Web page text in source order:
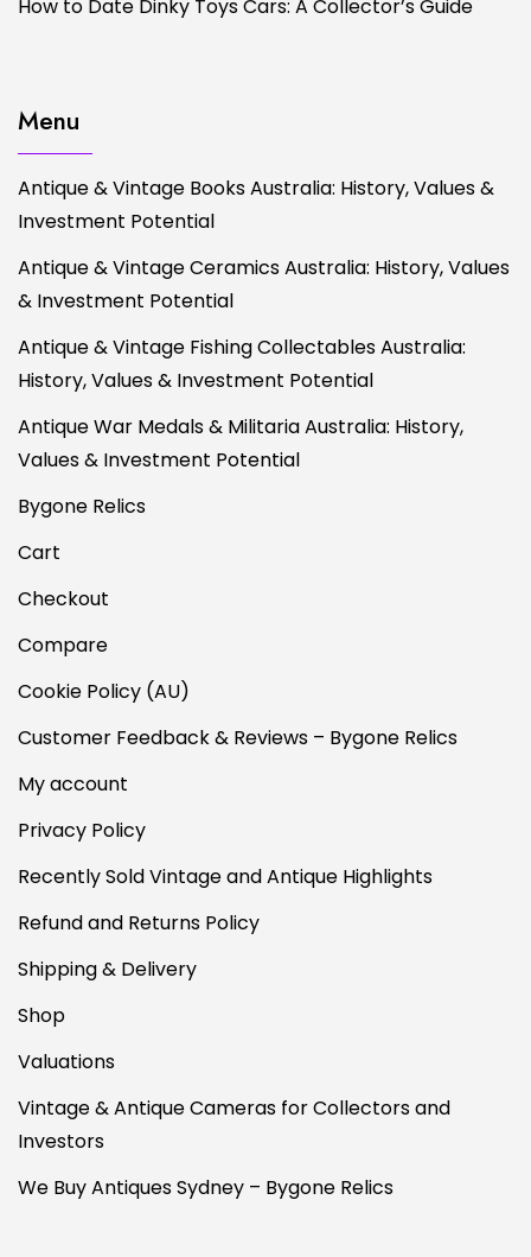
How to Date Dinky Toys Cars: A Collector’s Guide
Menu
Antique & Vintage Books Australia: History, Values &
Investment Potential
Antique & Vintage Ceramics Australia: History, Values
& Investment Potential
Antique & Vintage Fishing Collectables Australia:
History, Values & Investment Potential
Antique War Medals & Militaria Australia: History,
Values & Investment Potential
Bygone Relics
Cart
Checkout
Compare
Cookie Policy (AU)
Customer Feedback & Reviews – Bygone Relics
My account
Privacy Policy
Recently Sold Vintage and Antique Highlights
Refund and Returns Policy
Shipping & Delivery
Shop
Valuations
Vintage & Antique Cameras for Collectors and
Investors
We Buy Antiques Sydney – Bygone Relics